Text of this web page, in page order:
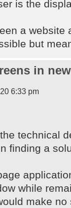
is the
a website
but
in
6:33 pm
technical
finding a
while
make